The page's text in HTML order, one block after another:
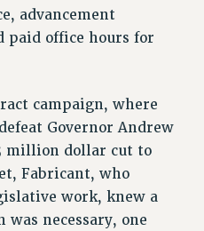
advancement
paid office hours for
campaign, where
Governor Andrew
million dollar cut to
Fabricant, who
work, knew a
necessary, one